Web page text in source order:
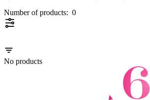
Number of products: 0
No products